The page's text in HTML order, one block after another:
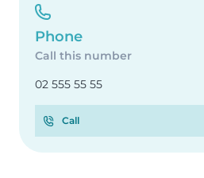
Phone
Call this number
02 555 55 55
Call